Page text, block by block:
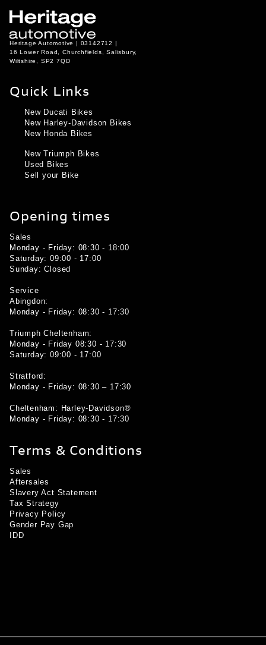
Heritage Automotive | 03142712 |
16 Lower Road, Churchfields, Salisbury,
Wiltshire, SP2 7QD
Quick Links
New Ducati Bikes
New Harley-Davidson Bikes
New Honda Bikes
New Triumph Bikes
Used Bikes
Sell your Bike
Opening times
Sales
Monday - Friday: 08:30 - 18:00
Saturday: 09:00 - 17:00
Sunday: Closed
Service
Abingdon:
Monday - Friday: 08:30 - 17:30
Triumph Cheltenham:
Monday - Friday 08:30 - 17:30
Saturday: 09:00 - 17:00
Stratford:
Monday - Friday: 08:30 – 17:30
Cheltenham: Harley-Davidson®
Monday - Friday: 08:30 - 17:30
Terms & Conditions
Sales
Aftersales
Slavery Act Statement
Tax Strategy
Privacy Policy
Gender Pay Gap
IDD